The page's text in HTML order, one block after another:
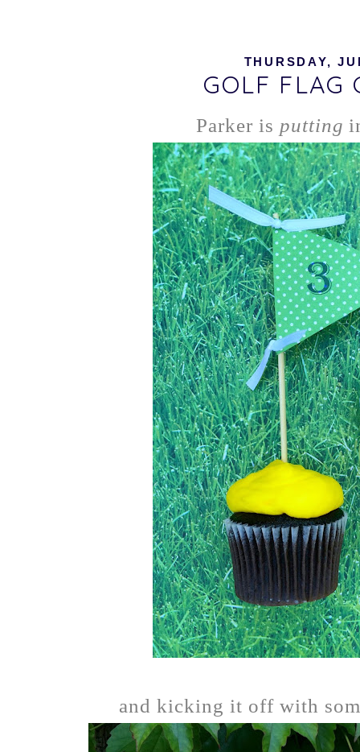
THURSDAY,
GOLF FLAG
Parker is putting
and kicking it off with